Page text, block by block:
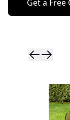
Get a Free